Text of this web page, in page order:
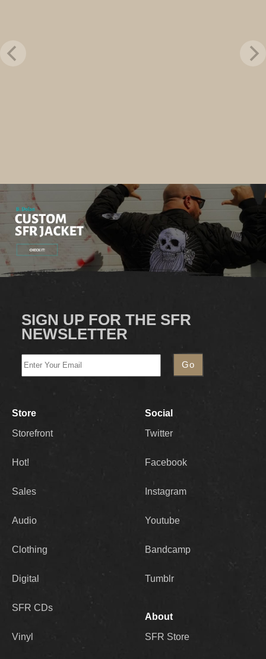
SIGN UP FOR THE SFR
NEWSLETTER
Store
Storefront
Hot!
Sales
Audio
Clothing
Digital
SFR CDs
Vinyl
Social
Twitter
Facebook
Instagram
Youtube
Bandcamp
Tumblr
About
SFR Store